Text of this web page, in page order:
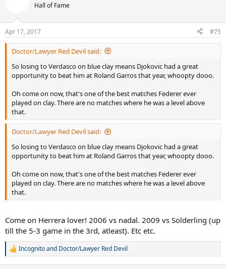
s
:
Hall of Fame
Apr 17, 2017 #75
Doctor/Lawyer Red Devil said:
So losing to Verdasco on blue clay means Djokovic had a great
opportunity to beat him at Roland Garros that year, whoopty dooo.
Oh come on now, that's one of the best matches Federer ever
played on clay. There are no matches where he was a level above
that.
Doctor/Lawyer Red Devil said:
So losing to Verdasco on blue clay means Djokovic had a great
opportunity to beat him at Roland Garros that year, whoopty dooo.
Oh come on now, that's one of the best matches Federer ever
played on clay. There are no matches where he was a level above
that.
Come on Herrera lover! 2006 vs nadal. 2009 vs Solderling (up
till the 5-3 game in the 3rd, atleast). Etc etc.
R
Incognitoand Doctor/Lawyer Red Devil